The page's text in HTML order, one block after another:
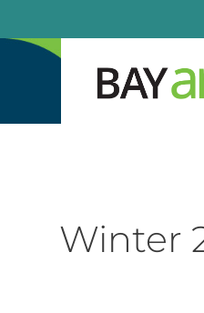
content
Winter